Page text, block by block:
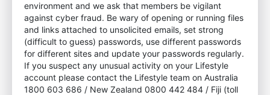
environment and we ask that members be vigilant
against cyber fraud. Be wary of opening or running files
and links attached to unsolicited emails, set strong
(difficult to guess) passwords, use different passwords
for different sites and update your passwords regularly.
If you suspect any unusual activity on your Lifestyle
account please contact the Lifestyle team on Australia
1800 603 686 / New Zealand 0800 442 484 / Fiji (toll